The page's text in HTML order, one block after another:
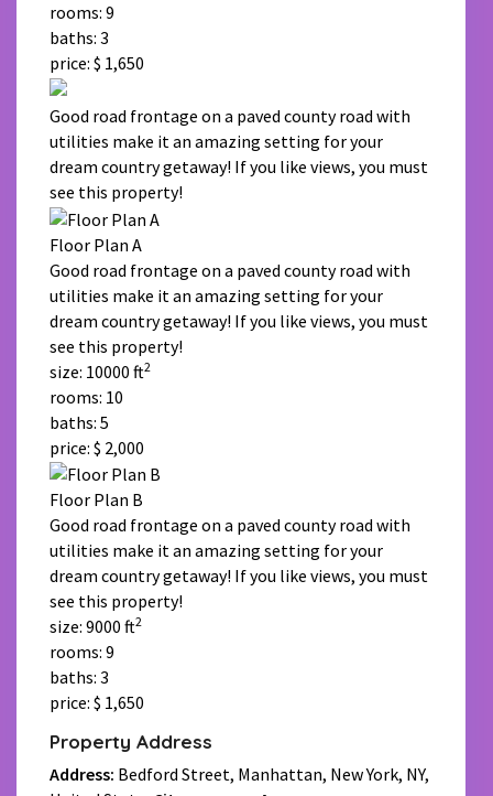
rooms: 9
baths: 3
price: $ 1,650
Good road frontage on a paved county road with
utilities make it an amazing setting for your
dream country getaway! If you like views, you must
see this property!
Floor Plan A
Good road frontage on a paved county road with
utilities make it an amazing setting for your
dream country getaway! If you like views, you must
see this property!
size: 10000 ft2
rooms: 10
baths: 5
price: $ 2,000
Floor Plan B
Good road frontage on a paved county road with
utilities make it an amazing setting for your
dream country getaway! If you like views, you must
see this property!
size: 9000 ft2
rooms: 9
baths: 3
price: $ 1,650
Property Address
Address: Bedford Street, Manhattan, New York, NY,